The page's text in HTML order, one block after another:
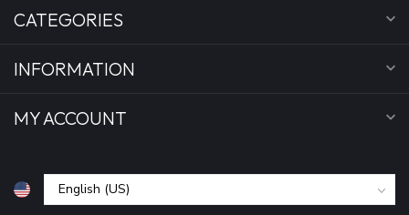
CATEGORIES
INFORMATION
MY ACCOUNT